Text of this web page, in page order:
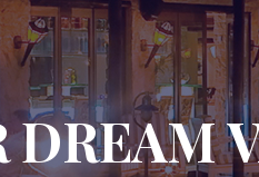
DREAM